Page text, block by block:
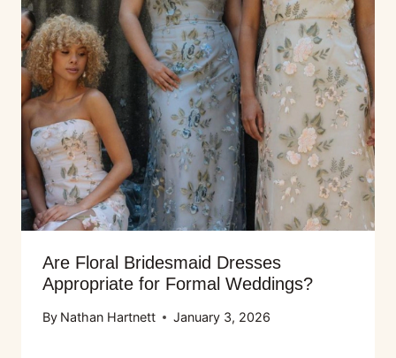
Are Floral Bridesmaid Dresses
Appropriate for Formal Weddings?
By Nathan Hartnett January 3, 2026